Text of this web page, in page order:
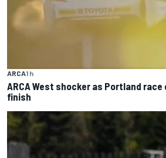
ARCA1 h
ARCA West shocker as Portland
finish